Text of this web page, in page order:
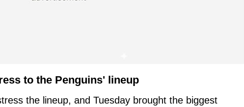
to the Penguins' lineup
the lineup, and Tuesday brought the biggest